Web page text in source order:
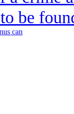
can